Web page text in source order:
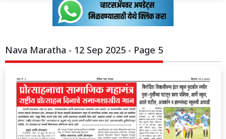
Nava Maratha - 12 Sep 2025 - Page 5